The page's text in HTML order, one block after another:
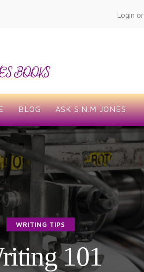
Login or
BLOG ASK S.N.M JONES
WRITING TIPS
101